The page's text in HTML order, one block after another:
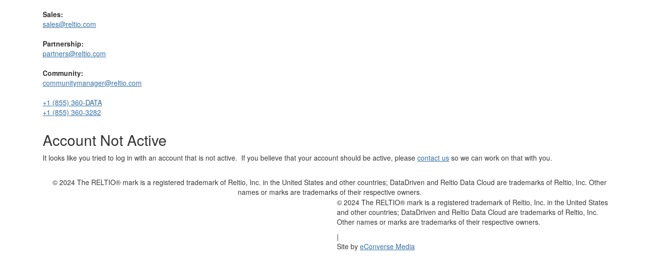
Sales:
sales@reltio.com
Partnership:
partners@reltio.com
Community:
communitymanager@reltio.com
+1 (855) 360-DATA
+1 (855) 360-3282
Account Not Active
It looks like you tried to log in with an account that is not active. If you believe that your account should be active, please contact us so we can work on that with you.
© 2024 The RELTIO® mark is a registered trademark of Reltio, Inc. in the United States and other countries; DataDriven and Reltio Data Cloud are trademarks of Reltio, Inc. Other
names or marks are trademarks of their respective owners.
© 2024 The RELTIO® mark is a registered trademark of Reltio, Inc. in the United States
and other countries; DataDriven and Reltio Data Cloud are trademarks of Reltio, Inc.
Other names or marks are trademarks of their respective owners.
|
Site by eConverse Media